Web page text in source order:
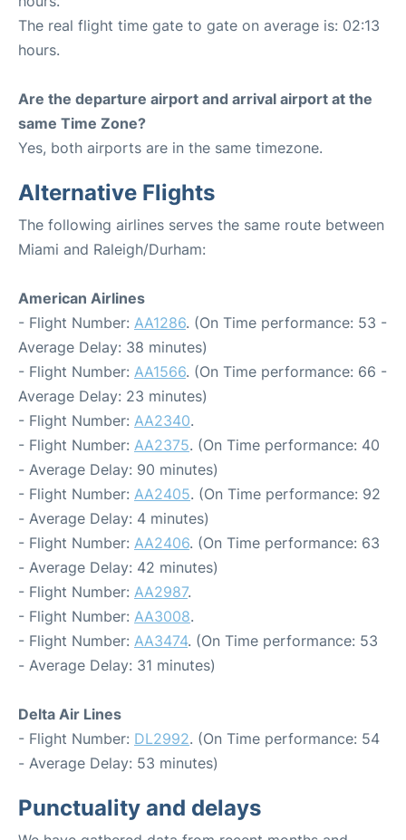
The real flight time gate to gate on average is: 02:13
hours.
Are the departure airport and arrival airport at the
same Time Zone?
Yes, both airports are in the same timezone.
Alternative Flights
The following airlines serves the same route between
Miami and Raleigh/Durham:
American Airlines
- Flight Number: AA1286. (On Time performance: 53 -
Average Delay: 38 minutes)
- Flight Number: AA1566. (On Time performance: 66 -
Average Delay: 23 minutes)
- Flight Number: AA2340.
- Flight Number: AA2375. (On Time performance: 40
- Average Delay: 90 minutes)
- Flight Number: AA2405. (On Time performance: 92
- Average Delay: 4 minutes)
- Flight Number: AA2406. (On Time performance: 63
- Average Delay: 42 minutes)
- Flight Number: AA2987.
- Flight Number: AA3008.
- Flight Number: AA3474. (On Time performance: 53
- Average Delay: 31 minutes)
Delta Air Lines
- Flight Number: DL2992. (On Time performance: 54
- Average Delay: 53 minutes)
Punctuality and delays